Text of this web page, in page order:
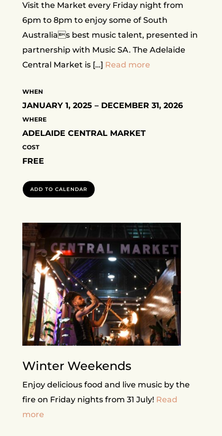
Visit the Market every Friday night from
6pm to 8pm to enjoy some of South
Australias best music talent, presented in
partnership with Music SA. The Adelaide
Central Market is […] Read more
WHEN
JANUARY 1, 2025 – DECEMBER 31, 2026
WHERE
ADELAIDE CENTRAL MARKET
COST
FREE
ADD TO CALENDAR
Winter Weekends
Enjoy delicious food and live music by the
fire on Friday nights from 31 July! Read
more